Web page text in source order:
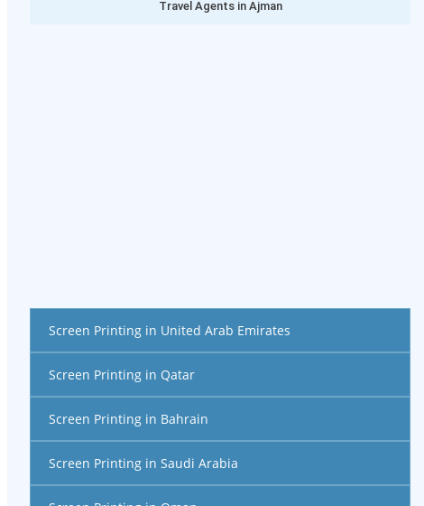
Travel Agents in Ajman
Screen Printing in United Arab Emirates
Screen Printing in Qatar
Screen Printing in Bahrain
Screen Printing in Saudi Arabia